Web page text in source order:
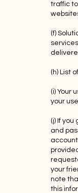
traffic
(f)
(h) List
(i) Your
your
(j) If
and
your
note
this